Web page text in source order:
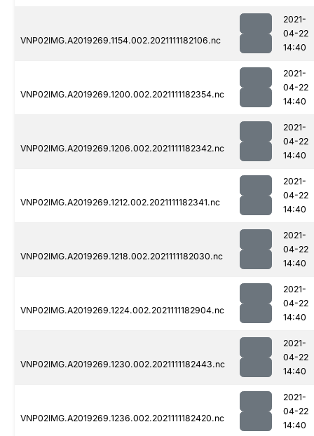
VNP02IMG.A2019269.1154.002.2021111182106.nc
2021-
04-22
14:40
VNP02IMG.A2019269.1200.002.2021111182354.nc
2021-
04-22
14:40
VNP02IMG.A2019269.1206.002.2021111182342.nc
2021-
04-22
14:40
VNP02IMG.A2019269.1212.002.2021111182341.nc
2021-
04-22
14:40
VNP02IMG.A2019269.1218.002.2021111182030.nc
2021-
04-22
14:40
VNP02IMG.A2019269.1224.002.2021111182904.nc
2021-
04-22
14:40
VNP02IMG.A2019269.1230.002.2021111182443.nc
2021-
04-22
14:40
VNP02IMG.A2019269.1236.002.2021111182420.nc
2021-
04-22
14:40